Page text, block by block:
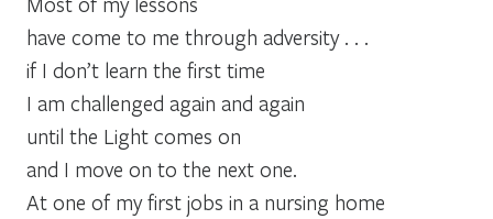
have come to me through adversity . . .
if I don’t learn the first time
I am challenged again and again
until the Light comes on
and I move on to the next one.
At one of my first jobs in a nursing home